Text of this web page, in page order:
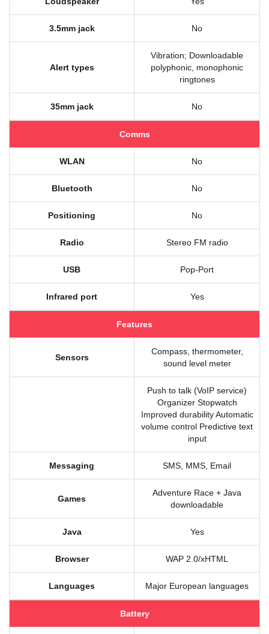
3.5mm jack No
Alert types
Vibration; Downloadable
polyphonic, monophonic
ringtones
35mm jack No
Comms
WLAN No
Bluetooth No
Positioning No
Radio Stereo FM radio
USB Pop-Port
Infrared port Yes
Features
Sensors
Compass, thermometer,
sound level meter
Push to talk (VoIP service)
Organizer Stopwatch
Improved durability Automatic
volume control Predictive text
input
Messaging SMS, MMS, Email
Games
Adventure Race + Java
downloadable
Java Yes
Browser WAP 2.0/xHTML
Languages Major European languages
Battery